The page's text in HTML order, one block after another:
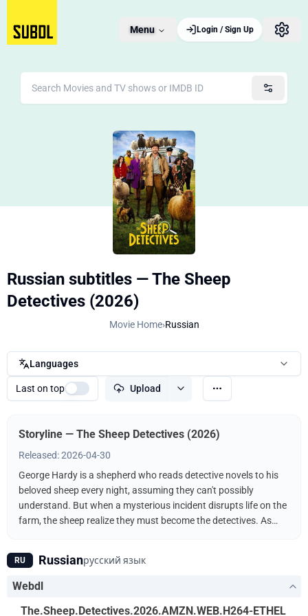
Menu Login / Sign Up
Russian subtitles — The Sheep
Detectives (2026)
Movie Home›Russian
Languages
Last on top Upload
Storyline — The Sheep Detectives (2026)
Released: 2026-04-30
George Hardy is a shepherd who reads detective novels to his
beloved sheep every night, assuming they can't possibly
understand. But when a mysterious incident disrupts life on the
farm, the sheep realize they must become the detectives. As
prove that even sheep can be brilliant crime-solvers.
RU Russianрусский язык
Webdl
The.Sheep.Detectives.2026.AMZN.WEB.H264-ETHEL